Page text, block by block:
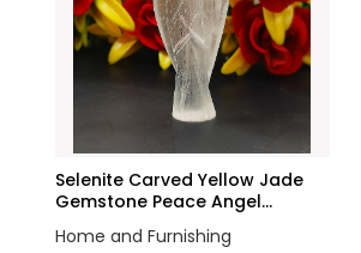
Selenite Carved Yellow Jade
Gemstone Peace Angel...
Home and Furnishing